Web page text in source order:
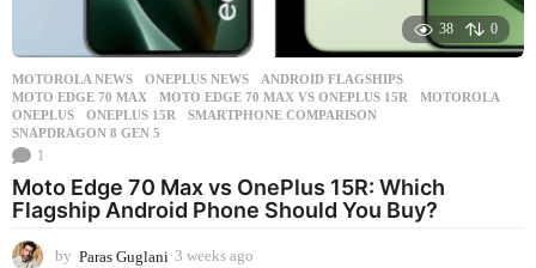
38 0
MOTOROLA NEWS ,ONEPLUS NEWS ANDROID FLAGSHIPS
MOTO EDGE 70 MAX
,MOTO EDGE 70 MAX VS ONEPLUS 15R ,MOTOROLA
ONEPLUS
,ONEPLUS 15R ,SMARTPHONE COMPARISON
SNAPDRAGON 8 GEN 5
1
Moto Edge 70 Max vs OnePlus 15R: Which
Flagship Android Phone Should You Buy?
by Paras Guglani 3 weeks ago